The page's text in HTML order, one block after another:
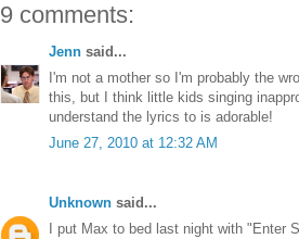
9 comments:
Jenn said...
I'm not a mother so I'm probably the
this, but I think little kids singing
understand the lyrics to is adorable!
June 27, 2010 at 12:32 AM
Unknown said...
I put Max to bed last night with "Enter